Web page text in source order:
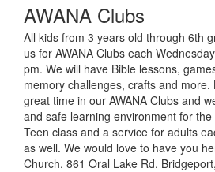
AWANA Clubs
All kids from 3 years old through 6th
us for AWANA Clubs each
pm. We will have Bible lessons,
memory challenges, crafts and more.
great time in our AWANA Clubs and
and safe learning environment for
Teen class and a service for adults
as well. We would love to have you
Church. 861 Oral Lake Rd.